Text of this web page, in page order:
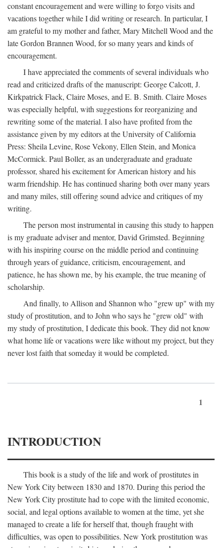
constant encouragement and were willing to forgo visits and
vacations together while I did writing or research. In particular, I
am grateful to my mother and father, Mary Mitchell Wood and the
late Gordon Brannen Wood, for so many years and kinds of
encouragement.
I have appreciated the comments of several individuals who
read and criticized drafts of the manuscript: George Calcott, J.
Kirkpatrick Flack, Claire Moses, and E. B. Smith. Claire Moses
was especially helpful, with suggestions for reorganizing and
rewriting some of the material. I also have profited from the
assistance given by my editors at the University of California
Press: Sheila Levine, Rose Vekony, Ellen Stein, and Monica
McCormick. Paul Boller, as an undergraduate and graduate
professor, shared his excitement for American history and his
warm friendship. He has continued sharing both over many years
and many miles, still offering sound advice and critiques of my
writing.
The person most instrumental in causing this study to happen
is my graduate adviser and mentor, David Grimsted. Beginning
with his inspiring course on the middle period and continuing
through years of guidance, criticism, encouragement, and
patience, he has shown me, by his example, the true meaning of
scholarship.
And finally, to Allison and Shannon who "grew up" with my
study of prostitution, and to John who says he "grew old" with
my study of prostitution, I dedicate this book. They did not know
what home life or vacations were like without my project, but they
never lost faith that someday it would be completed.
1
INTRODUCTION
This book is a study of the life and work of prostitutes in
New York City between 1830 and 1870. During this period the
New York City prostitute had to cope with the limited economic,
social, and legal options available to women at the time, yet she
managed to create a life for herself that, though fraught with
difficulties, was open to possibilities. New York prostitution was